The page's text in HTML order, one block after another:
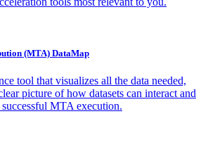
(MTA) DataMap
tool that visualizes all the data needed,
picture of how datasets can interact and
MTA execution.